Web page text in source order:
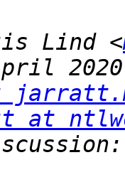
Lind <
at